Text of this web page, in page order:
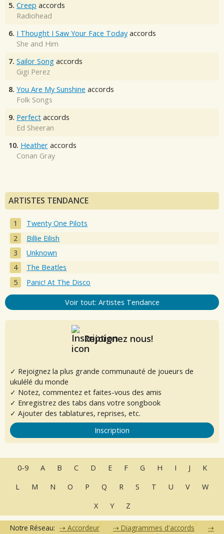
5. Creep accords
Radiohead
6. I Thought I Saw Your Face Today accords
She and Him
7. Sailor Song accords
Gigi Perez
8. You Are My Sunshine accords
Folk Songs
9. Perfect accords
Ed Sheeran
10. Heather accords
Conan Gray
ARTISTES TENDANCE
Twenty One Pilots
Billie Eilish
Unknown
The Beatles
Panic! At The Disco
Voir tout: Artistes Tendance
Rejoignez nous!
✓ Rejoignez la plus grande communauté de joueurs de
ukulélé du monde
✓ Notez, commentez et faites-vous des amis
✓ Enregistrez des tabs dans votre songbook
✓ Ajouter des tablatures, reprises, etc.
Inscription
0-9 A B C D E F G H I J
K
L
M N O P Q R S T U V
W
X
Y Z
Notre Réseau: Accordeur
Diagrammes d'accords